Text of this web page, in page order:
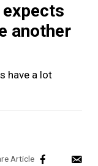
another
have a lot